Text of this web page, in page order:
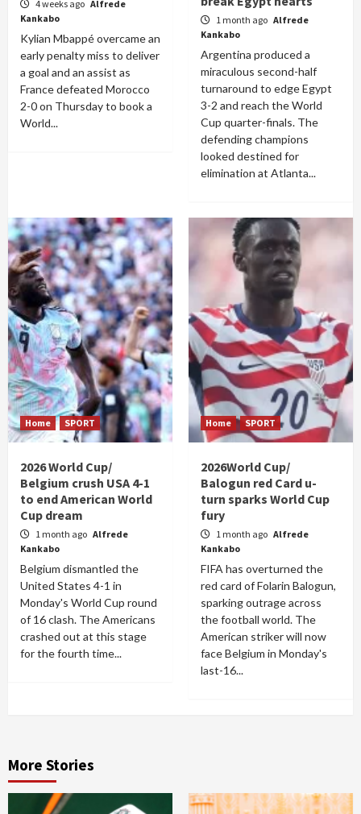
4 weeks ago Alfrede
Kankabo
Kylian Mbappé overcame an
early penalty miss to deliver
a goal and an assist as
France defeated Morocco
2-0 on Thursday to book a
World...
1 month ago Alfrede
Kankabo
Argentina produced a
miraculous second-half
turnaround to edge Egypt
3-2 and reach the World
Cup quarter-finals. The
defending champions
looked destined for
elimination at Atlanta...
Home SPORT
2026 World Cup/
Belgium crush USA 4-1
to end American World
Cup dream
1 month ago Alfrede
Kankabo
Belgium dismantled the
United States 4-1 in
Monday's World Cup round
of 16 clash. The Americans
crashed out at this stage
for the fourth time...
Home SPORT
2026World Cup/
Balogun red Card u-
turn sparks World Cup
fury
1 month ago Alfrede
Kankabo
FIFA has overturned the
red card of Folarin Balogun,
sparking outrage across
the football world. The
American striker will now
face Belgium in Monday's
last-16...
More Stories